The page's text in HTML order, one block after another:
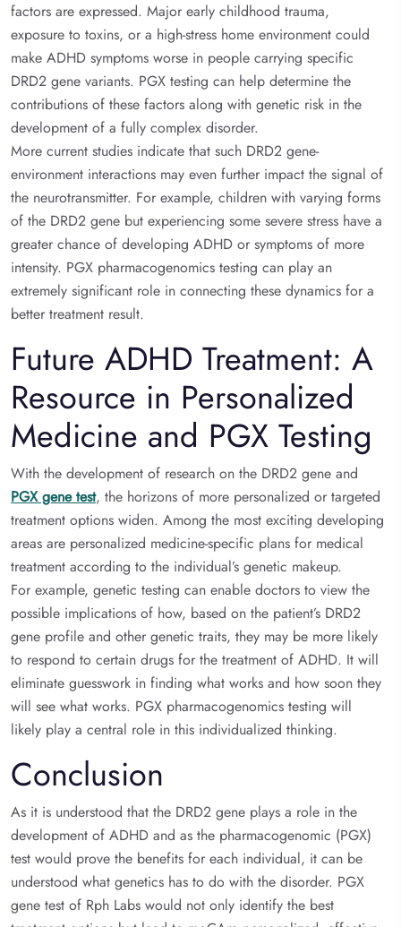
factors are expressed. Major early childhood trauma,
exposure to toxins, or a high-stress home environment could
make ADHD symptoms worse in people carrying specific
DRD2 gene variants. PGX testing can help determine the
contributions of these factors along with genetic risk in the
development of a fully complex disorder.
More current studies indicate that such DRD2 gene-
environment interactions may even further impact the signal of
the neurotransmitter. For example, children with varying forms
of the DRD2 gene but experiencing some severe stress have a
greater chance of developing ADHD or symptoms of more
intensity. PGX pharmacogenomics testing can play an
extremely significant role in connecting these dynamics for a
better treatment result.
Future ADHD Treatment: A
Resource in Personalized
Medicine and PGX Testing
With the development of research on the DRD2 gene and
PGX gene test, the horizons of more personalized or targeted
treatment options widen. Among the most exciting developing
areas are personalized medicine-specific plans for medical
treatment according to the individual’s genetic makeup.
For example, genetic testing can enable doctors to view the
possible implications of how, based on the patient’s DRD2
gene profile and other genetic traits, they may be more likely
to respond to certain drugs for the treatment of ADHD. It will
eliminate guesswork in finding what works and how soon they
will see what works. PGX pharmacogenomics testing will
likely play a central role in this individualized thinking.
Conclusion
As it is understood that the DRD2 gene plays a role in the
development of ADHD and as the pharmacogenomic (PGX)
test would prove the benefits for each individual, it can be
understood what genetics has to do with the disorder. PGX
gene test of Rph Labs would not only identify the best